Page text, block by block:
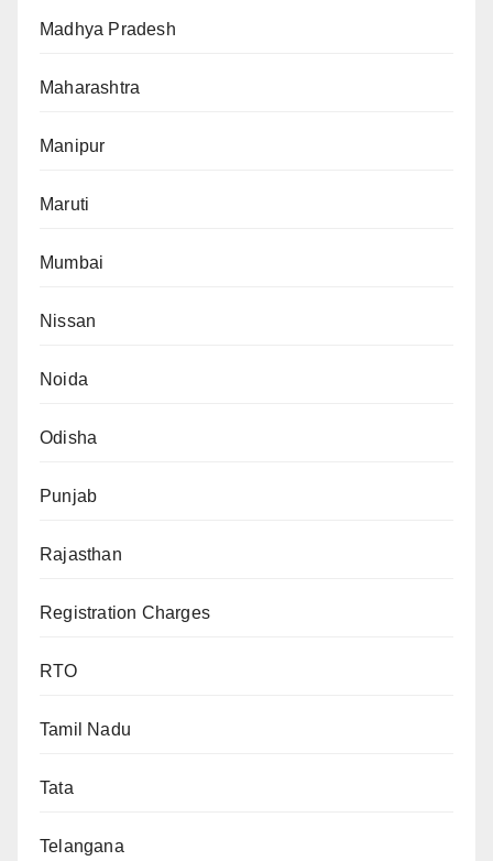
Madhya Pradesh
Maharashtra
Manipur
Maruti
Mumbai
Nissan
Noida
Odisha
Punjab
Rajasthan
Registration Charges
RTO
Tamil Nadu
Tata
Telangana